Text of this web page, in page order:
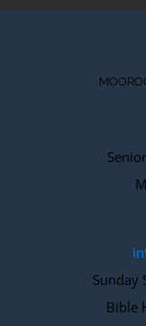
Sunday
Bible